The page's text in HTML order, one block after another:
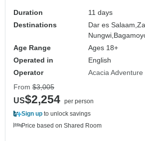
Duration
11 days
Destinations
Dar es Salaam,
Nungwi,
Age Range
Ages 18+
Operated in
English
Operator
Acacia Adventure
From $3,005
US$2,254 per person
Sign up to unlock savings
Price based on Shared Room